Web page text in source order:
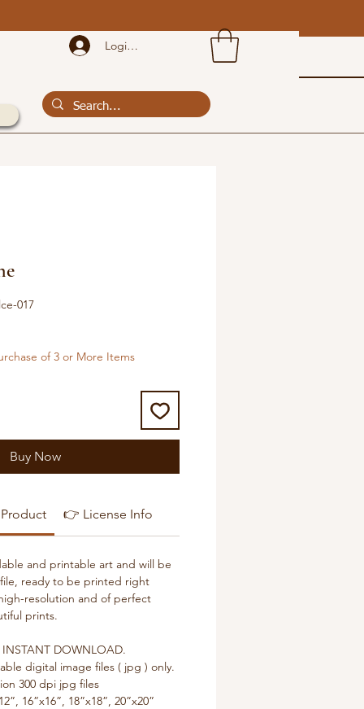
Login or Sign Up
017
of 3 or More Items
Buy Now
👉 License Info
and printable art and will be
ready to be printed right
resolution and of perfect
prints.
DOWNLOAD.
digital image files ( jpg ) only.
300 dpi jpg files
16”x16”, 18”x18”, 20”x20”